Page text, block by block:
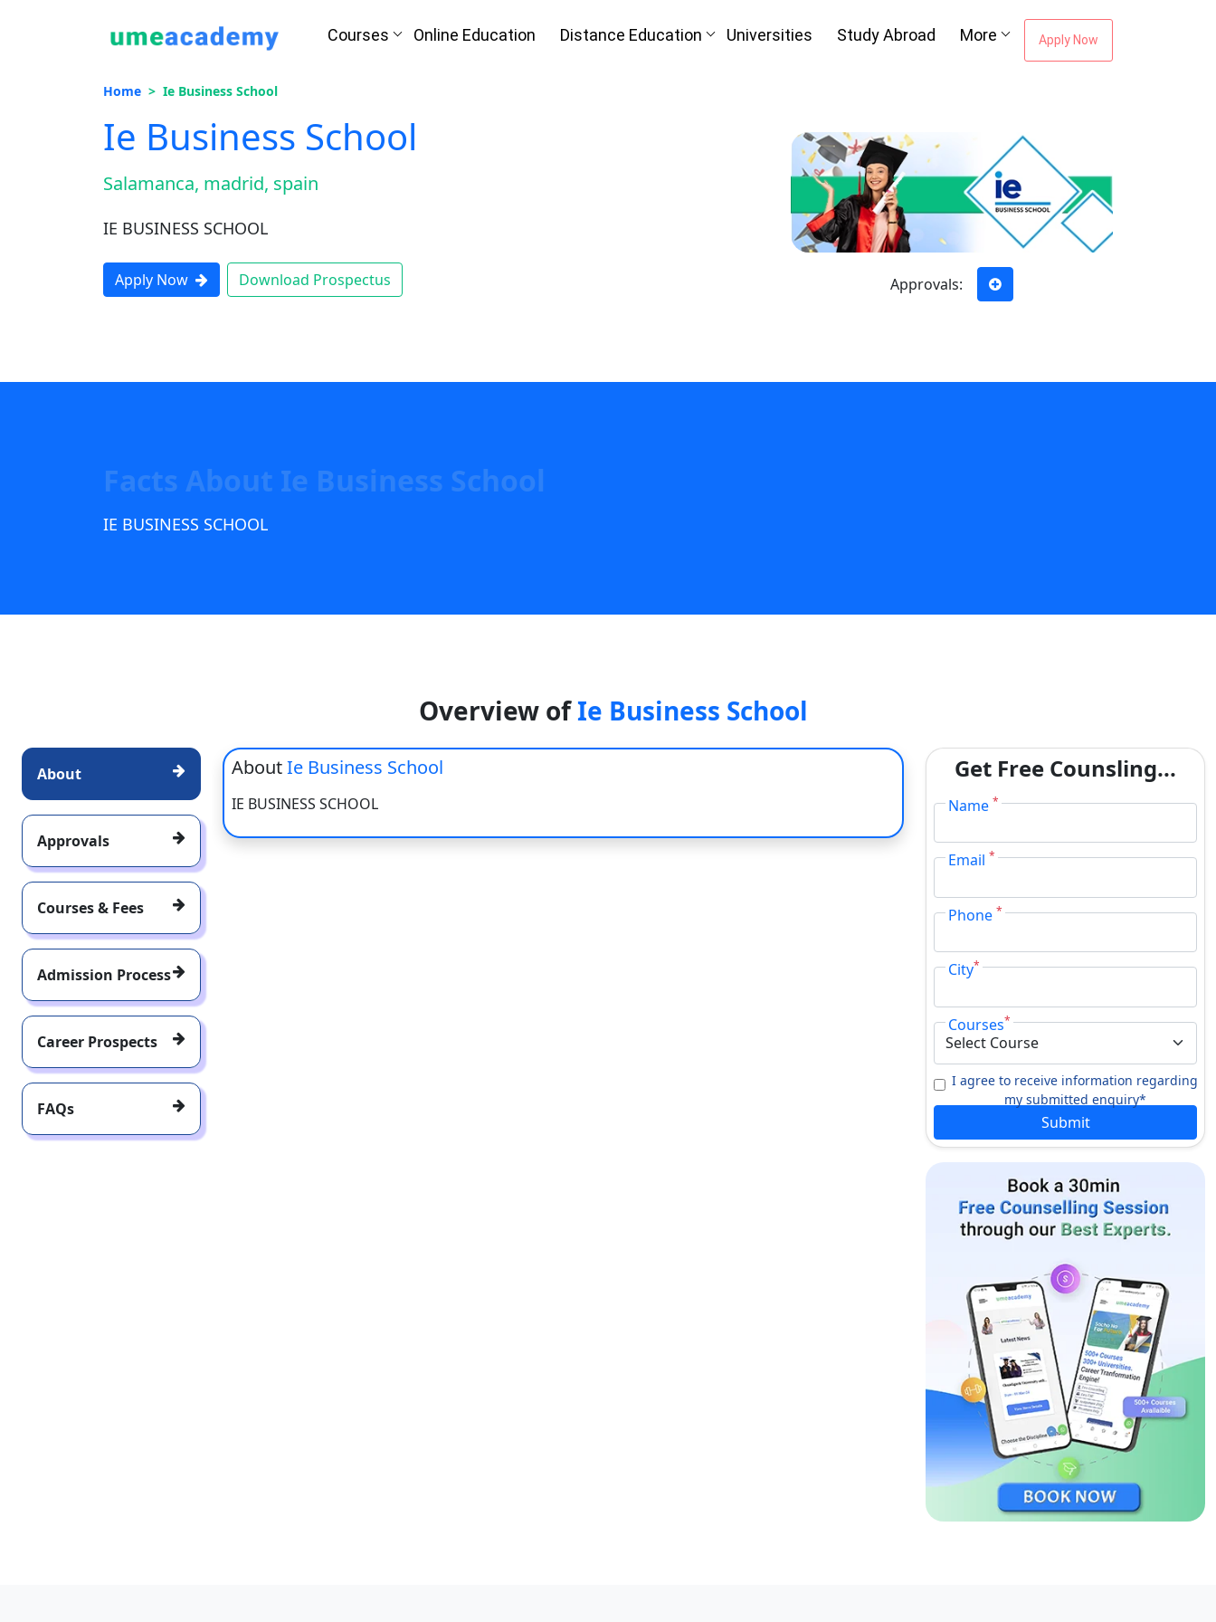
Courses Online Education Distance Education Universities Study Abroad More Apply Now
Home Ie Business School
Ie Business School
Salamanca, madrid, spain
IE BUSINESS SCHOOL
Apply Now Download Prospectus Approvals:
Facts About Ie Business School
IE BUSINESS SCHOOL
Overview ofIe Business School
About
Approvals
Courses & Fees
Admission Process
Career Prospects
FAQs
AboutIe Business School
IE BUSINESS SCHOOL
Get Free Counsling...
Name*
Email*
Phone*
City*
Courses*
I agree to receive information regarding
my submitted enquiry*
Submit